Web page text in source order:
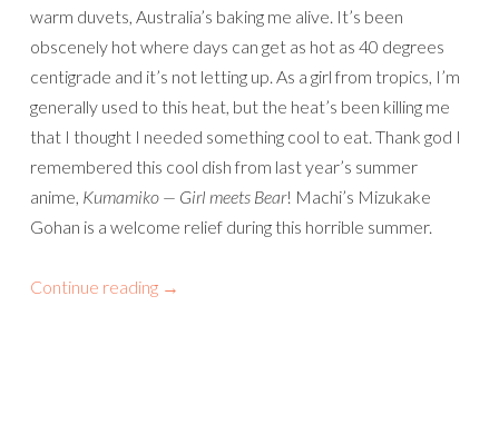
warm duvets, Australia’s baking me alive. It’s been
obscenely hot where days can get as hot as 40 degrees
centigrade and it’s not letting up. As a girl from tropics, I’m
generally used to this heat, but the heat’s been killing me
that I thought I needed something cool to eat. Thank god I
remembered this cool dish from last year’s summer
anime, Kumamiko — Girl meets Bear! Machi’s Mizukake
Gohan is a welcome relief during this horrible summer.
Continue reading →